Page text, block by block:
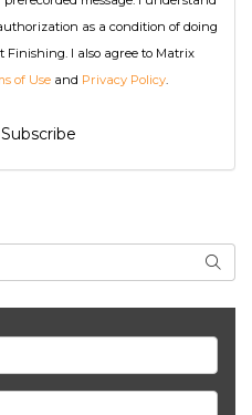
as a condition of doing
I also agree to Matrix
of Use and Privacy Policy.